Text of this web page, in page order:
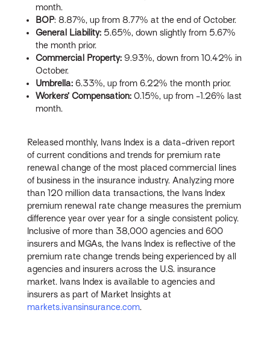
month.
BOP: 8.87%, up from 8.77% at the end of October.
General Liability: 5.65%, down slightly from 5.67%
the month prior.
Commercial Property:9.93%, down from 10.42% in
October.
Umbrella: 6.33%, up from 6.22% the month prior.
Workers’ Compensation:0.15%, up from -1.26% last
month.
Released monthly, Ivans Index is a data-driven report
of current conditions and trends for premium rate
renewal change of the most placed commercial lines
of business in the insurance industry. Analyzing more
than 120 million data transactions, the Ivans Index
premium renewal rate change measures the premium
difference year over year for a single consistent policy.
Inclusive of more than 38,000 agencies and 600
insurers and MGAs, the Ivans Index is reflective of the
premium rate change trends being experienced by all
agencies and insurers across the U.S. insurance
market. Ivans Index is available to agencies and
insurers as part of Market Insights at
markets.ivansinsurance.com.